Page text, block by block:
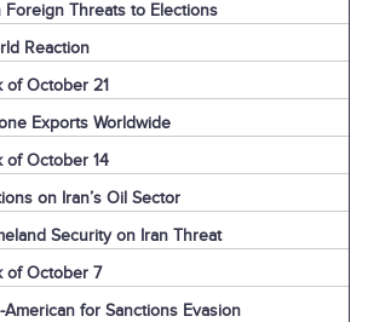
Foreign Threats to Elections
Reaction
of October 21
Exports Worldwide
of October 14
on Iran’s Oil Sector
Security on Iran Threat
of October 7
American for Sanctions Evasion